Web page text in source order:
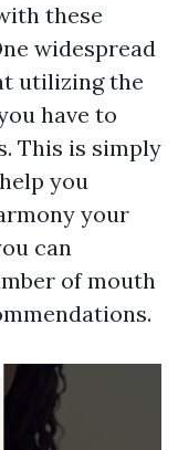
these
widespread
utilizing the
have to
This is simply
you
your
can
of mouth